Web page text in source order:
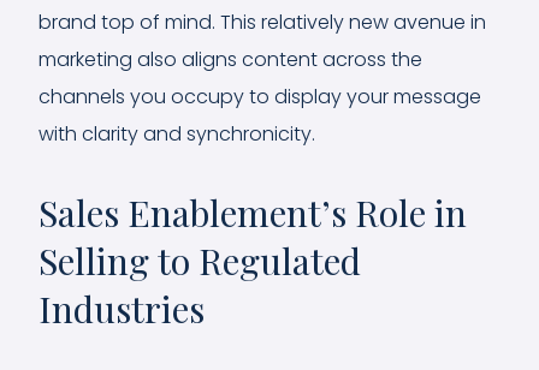
brand top of mind. This relatively new avenue in
marketing also aligns content across the
channels you occupy to display your message
with clarity and synchronicity.
Sales Enablement’s Role in
Selling to Regulated
Industries